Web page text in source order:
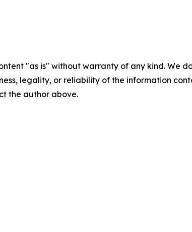
"as is" without warranty of any kind.
legality, or reliability of the information
the author above.